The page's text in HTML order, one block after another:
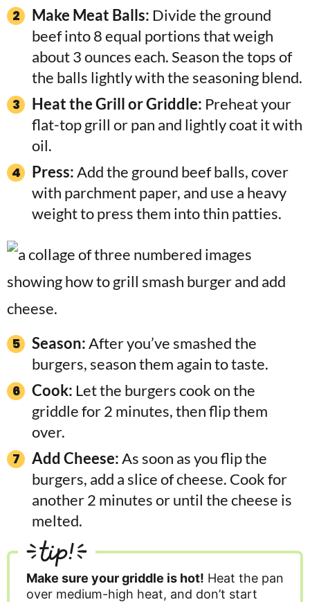
Make Meat Balls: Divide the ground
beef into 8 equal portions that weigh
about 3 ounces each. Season the tops of
the balls lightly with the seasoning blend.
Heat the Grill or Griddle: Preheat your
flat-top grill or pan and lightly coat it with
oil.
Press:Add the ground beef balls, cover
with parchment paper, and use a heavy
weight to press them into thin patties.
Season:After you’ve smashed the
burgers, season them again to taste.
Cook: Let the burgers cook on the
griddle for 2 minutes, then flip them
over.
Add Cheese:As soon as you flip the
burgers, add a slice of cheese. Cook for
another 2 minutes or until the cheese is
melted.
tip!
Make sure your griddle is hot! Heat the pan
over medium-high heat, and don’t start